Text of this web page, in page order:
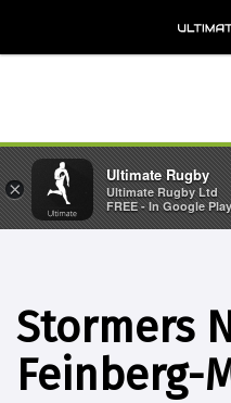
Stormers
Feinberg-
×
Ultimate Rugby
Ultimate Rugby Ltd
FREE - In Google Play